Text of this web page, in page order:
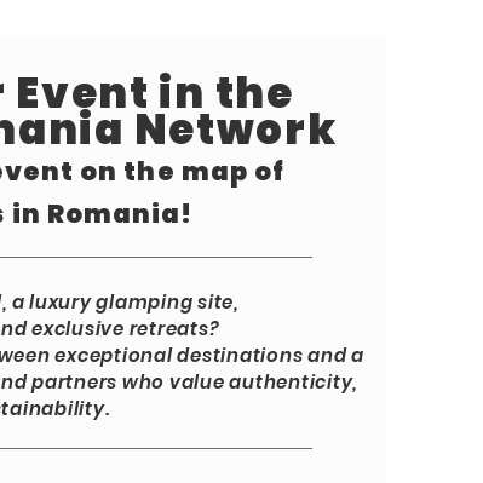
Event in the
Network
on the map of
Romania!
a luxury glamping site,
exclusive retreats?
exceptional destinations and a
partners who value authenticity,